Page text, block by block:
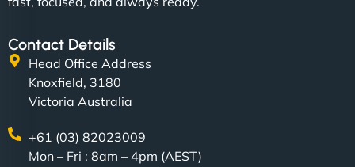
Metals Performance Moto Parts"
Contact Details
Head Office Address
Knoxfield, 3180
Victoria Australia
+61 (03) 82023009
Mon – Fri : 8am – 4pm (AEST)